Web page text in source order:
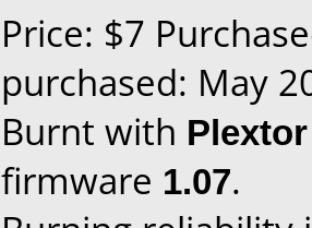
Price: $7
purchased: May
Burnt with
firmware 1.07.